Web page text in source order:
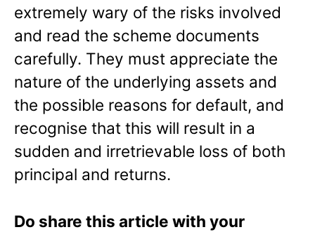
extremely wary of the risks involved
and read the scheme documents
carefully. They must appreciate the
nature of the underlying assets and
the possible reasons for default, and
recognise that this will result in a
sudden and irretrievable loss of both
principal and returns.
Do share this article with your